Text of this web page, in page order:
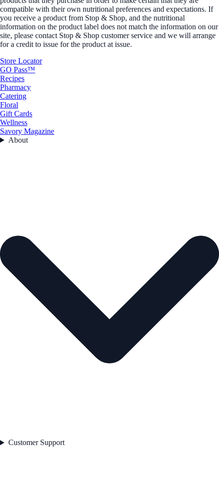
compatible with their own nutritional preferences and expectations. If
you receive a product from Stop & Shop, and the nutritional
information on the product label does not match the information on our
site, please contact Stop & Shop customer service and we will arrange
for a credit to issue for the product at issue.
Store Locator
GO Pass™
Recipes
Pharmacy
Catering
Floral
Gift Cards
Wellness
Savory Magazine
About
Customer Support